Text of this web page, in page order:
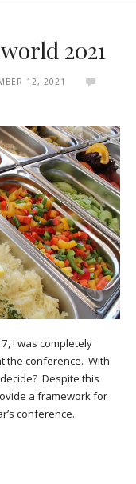
2021
12, 2021
I was completely
the conference. With
Despite this
a framework for
conference.